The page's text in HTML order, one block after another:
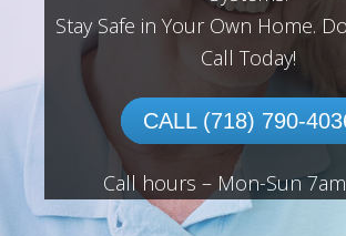
Stay Safe in Your Own Home.
Call Today!
CALL (718) 790-
Call hours – Mon-Sun